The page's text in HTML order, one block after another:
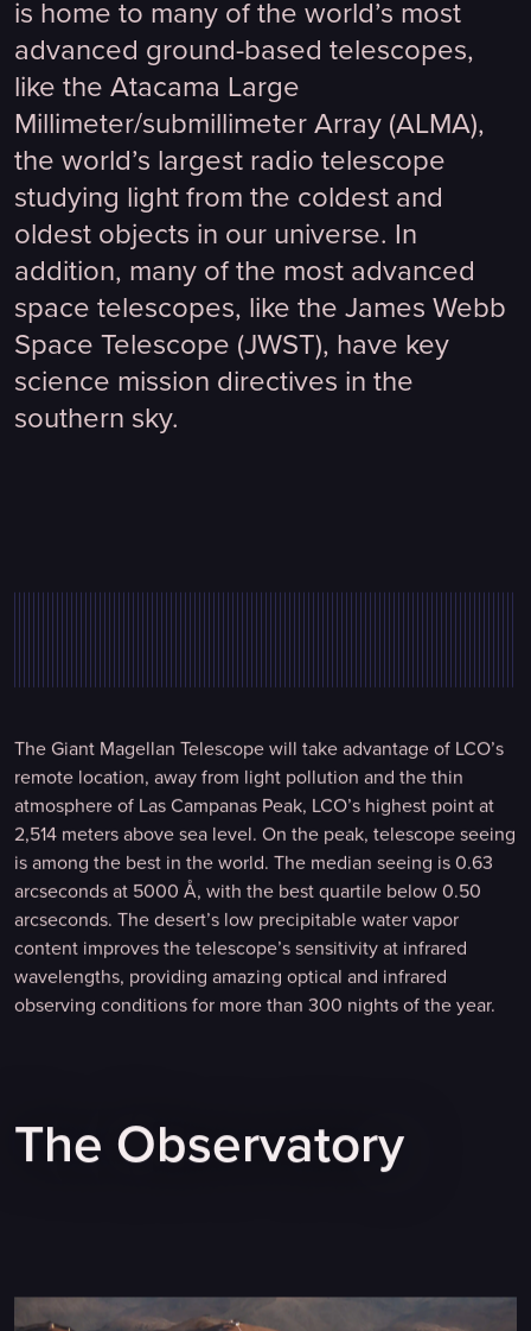
is home to many of the world’s most
advanced ground-based telescopes,
like the Atacama Large
Millimeter/submillimeter Array (ALMA),
the world’s largest radio telescope
studying light from the coldest and
oldest objects in our universe. In
addition, many of the most advanced
space telescopes, like the James Webb
Space Telescope (JWST), have key
science mission directives in the
southern sky.
The Giant Magellan Telescope will take advantage of LCO’s
remote location, away from light pollution and the thin
atmosphere of Las Campanas Peak, LCO’s highest point at
2,514 meters above sea level. On the peak, telescope seeing
is among the best in the world. The median seeing is 0.63
arcseconds at 5000 Å, with the best quartile below 0.50
arcseconds. The desert’s low precipitable water vapor
content improves the telescope’s sensitivity at infrared
wavelengths, providing amazing optical and infrared
observing conditions for more than 300 nights of the year.
The Observatory